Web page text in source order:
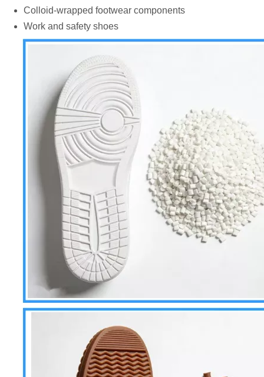
Colloid-wrapped footwear components
Work and safety shoes